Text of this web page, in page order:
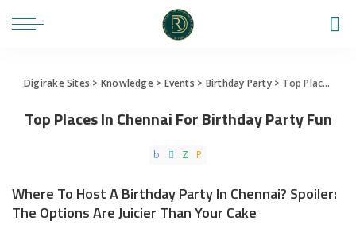
Digirake Sites > Knowledge> Events > Birthday Party> Top Places In Chennai For Birthday Party Fun
Top Places In Chennai For Birthday Party Fun
Where To Host A Birthday Party In Chennai? Spoiler:
The Options Are Juicier Than Your Cake